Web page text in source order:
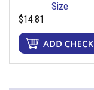
Size
$14.81